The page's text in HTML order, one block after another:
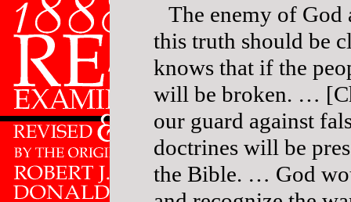
The enemy of
this truth should be
knows that if the
will be broken. …
our guard against
doctrines will be
the Bible. … God